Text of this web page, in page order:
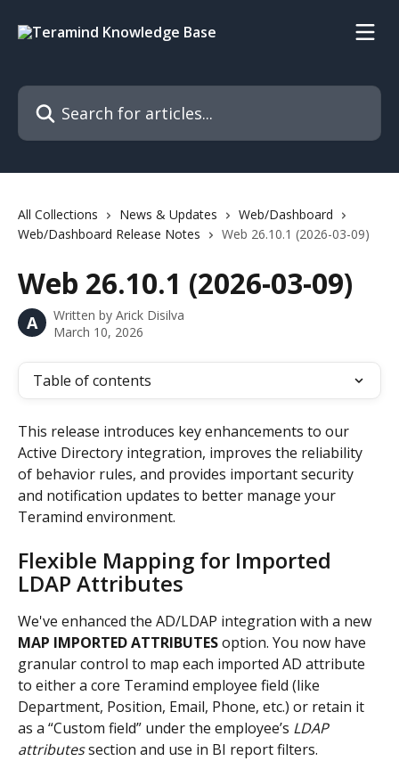
Search for articles...
All Collections News & Updates
Web/Dashboard
Web/Dashboard Release Notes
Web 26.10.1 (2026-03-09)
Web 26.10.1 (2026-03-09)
A Written by Arick Disilva
March 10, 2026
Table of contents
This release introduces key enhancements to our
Active Directory integration, improves the reliability
of behavior rules, and provides important security
and notification updates to better manage your
Teramind environment.
Flexible Mapping for Imported
LDAP Attributes
We've enhanced the AD/LDAP integration with a new
MAP IMPORTED ATTRIBUTES option. You now have
granular control to map each imported AD attribute
to either a core Teramind employee field (like
Department, Position, Email, Phone, etc.) or retain it
as a “Custom field” under the employee’s LDAP
attributes section and use in BI report filters.